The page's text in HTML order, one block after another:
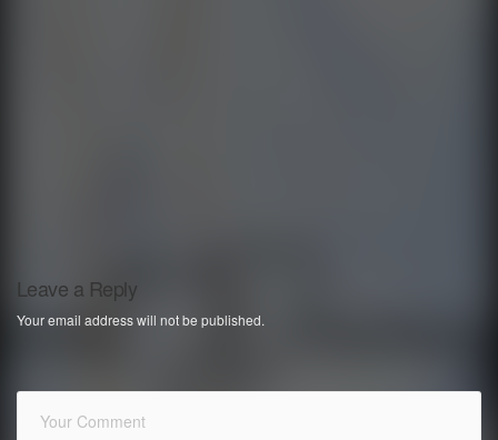
Leave a Reply
Your email address will not be published.